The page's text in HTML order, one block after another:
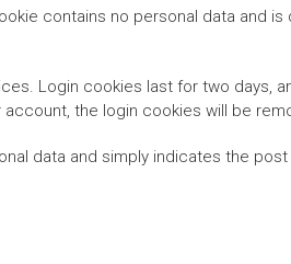
contains no personal data and is
Login cookies last for two days,
the login cookies will be
data and simply indicates the